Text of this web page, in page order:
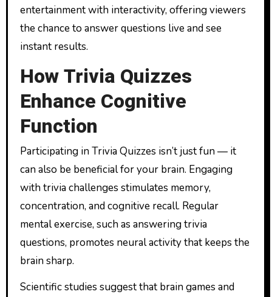
entertainment with interactivity, offering viewers
the chance to answer questions live and see
instant results.
How Trivia Quizzes
Enhance Cognitive
Function
Participating in Trivia Quizzes isn’t just fun — it
can also be beneficial for your brain. Engaging
with trivia challenges stimulates memory,
concentration, and cognitive recall. Regular
mental exercise, such as answering trivia
questions, promotes neural activity that keeps the
brain sharp.
Scientific studies suggest that brain games and